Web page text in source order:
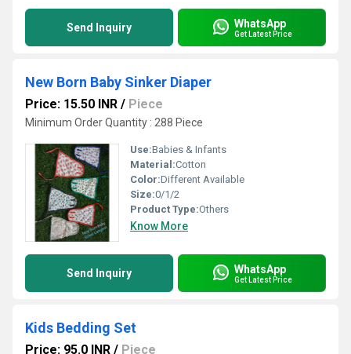
Send Inquiry WhatsApp
Get Latest Price
New Born Baby Sinker Diaper
Price: 15.50 INR / Piece
Minimum Order Quantity : 288 Piece
Use:Babies & Infants
Material:Cotton
Color:Different Available
Size:0/1/2
Product Type:Others
Know More
Send Inquiry WhatsApp
Get Latest Price
Kids Bedding Set
Price: 95.0 INR / Piece